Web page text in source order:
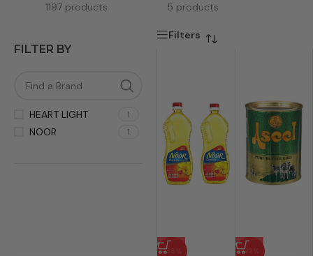
1197 products 5 products
FILTER BY
HEART LIGHT 1
NOOR 1
Filters
-38% -22%